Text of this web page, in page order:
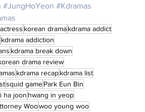
#JungHoYeon #Kdramas
korean dramakdrama addict
kdrama addiction
kdrama break down
drama review
kdrama recapkdrama list
squid gamePark Eun Bin
ha joon hwang in yeop
Woowoo young woo